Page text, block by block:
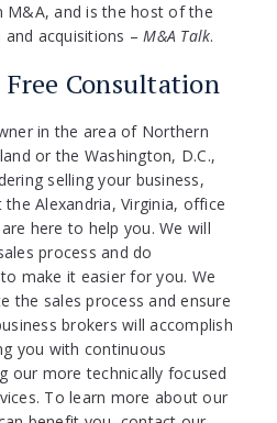
and is the host of the
and acquisitions –M&A Talk.
Free Consultation
in the area of Northern
or the Washington, D.C.,
selling your business,
Alexandria, Virginia, office
here to help you. We will
process and do
make it easier for you. We
the sales process and ensure
brokers will accomplish
you with continuous
our more technically focused
To learn more about our